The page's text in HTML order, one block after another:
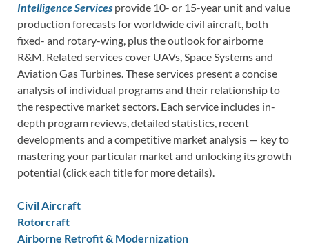
Intelligence Services provide 10- or 15-year unit and value
production forecasts for worldwide civil aircraft, both
fixed- and rotary-wing, plus the outlook for airborne
R&M. Related services cover UAVs, Space Systems and
Aviation Gas Turbines. These services present a concise
analysis of individual programs and their relationship to
the respective market sectors. Each service includes in-
depth program reviews, detailed statistics, recent
developments and a competitive market analysis — key to
mastering your particular market and unlocking its growth
potential (click each title for more details).
Civil Aircraft
Rotorcraft
Airborne Retrofit & Modernization